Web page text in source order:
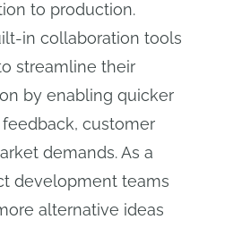
to production.
in collaboration tools
streamline their
by enabling quicker
customer
demands. As a
development teams
alternative ideas